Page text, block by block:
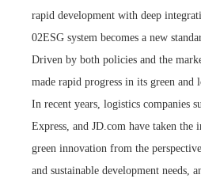
rapid development with deep
02ESG system becomes a new
Driven by both policies and the
made rapid progress in its green
In recent years, logistics companies
Express, and JD.com have taken
green innovation from the
and sustainable development needs,